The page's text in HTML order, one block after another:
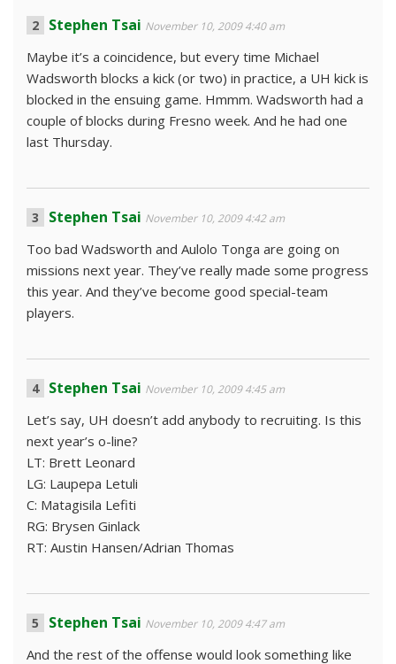
Stephen Tsai November 10, 2009 4:40 am
Maybe it’s a coincidence, but every time Michael
Wadsworth blocks a kick (or two) in practice, a UH kick is
blocked in the ensuing game. Hmmm. Wadsworth had a
couple of blocks during Fresno week. And he had one
last Thursday.
Stephen Tsai November 10, 2009 4:42 am
Too bad Wadsworth and Aulolo Tonga are going on
missions next year. They’ve really made some progress
this year. And they’ve become good special-team
players.
Stephen Tsai November 10, 2009 4:45 am
Let’s say, UH doesn’t add anybody to recruiting. Is this
next year’s o-line?
LT: Brett Leonard
LG: Laupepa Letuli
C: Matagisila Lefiti
RG: Brysen Ginlack
RT: Austin Hansen/Adrian Thomas
Stephen Tsai November 10, 2009 4:47 am
And the rest of the offense would look something like